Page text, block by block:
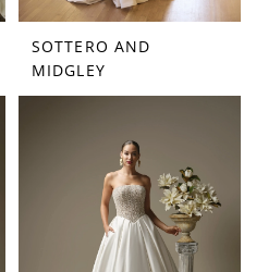
SOTTERO AND
MIDGLEY